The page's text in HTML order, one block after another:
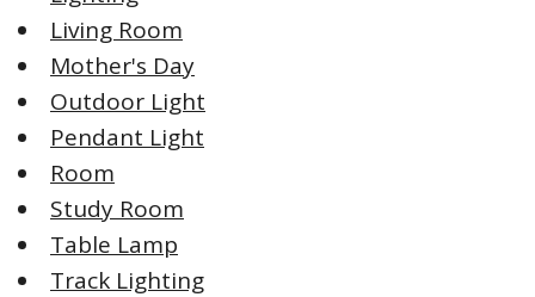
Living Room
Mother's Day
Outdoor Light
Pendant Light
Room
Study Room
Table Lamp
Track Lighting